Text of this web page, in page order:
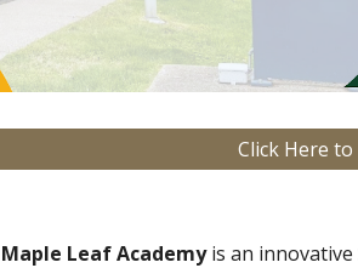
Click Here
Maple Leaf Academyis an innovative